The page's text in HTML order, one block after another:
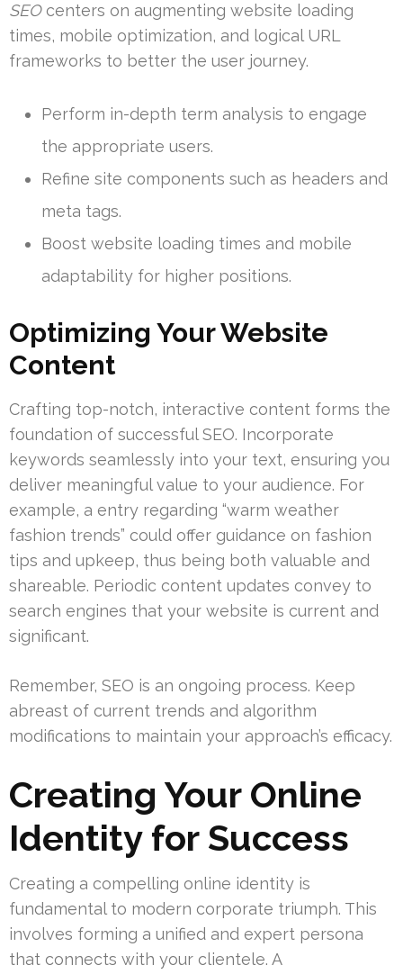
SEOcenters on augmenting website loading
times, mobile optimization, and logical URL
frameworks to better the user journey.
Perform in-depth term analysis to engage
the appropriate users.
Refine site components such as headers and
meta tags.
Boost website loading times and mobile
adaptability for higher positions.
Optimizing Your Website
Content
Crafting top-notch, interactive content forms the
foundation of successful SEO. Incorporate
keywords seamlessly into your text, ensuring you
deliver meaningful value to your audience. For
example, a entry regarding “warm weather
fashion trends” could offer guidance on fashion
tips and upkeep, thus being both valuable and
shareable. Periodic content updates convey to
search engines that your website is current and
significant.
Remember, SEO is an ongoing process. Keep
abreast of current trends and algorithm
modifications to maintain your approach’s efficacy.
Creating Your Online
Identity for Success
Creating a compelling online identity is
fundamental to modern corporate triumph. This
involves forming a unified and expert persona
that connects with your clientele. A